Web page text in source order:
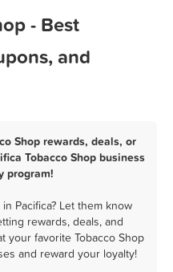
- Best
and
Shop rewards, deals, or
Tobacco Shop business
program!
Pacifica? Let them know
rewards, deals, and
your favorite Tobacco Shop
and reward your loyalty!